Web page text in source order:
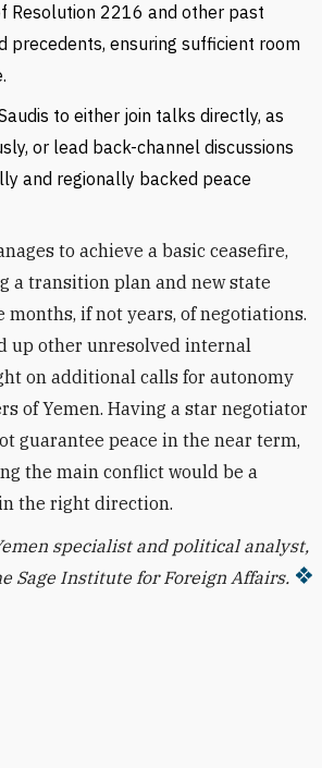
Resolution 2216 and other past
precedents, ensuring sufficient room
to either join talks directly, as
or lead back-channel discussions
and regionally backed peace
to achieve a basic ceasefire,
a transition plan and new state
if not years, of negotiations.
up other unresolved internal
on additional calls for autonomy
of Yemen. Having a star negotiator
guarantee peace in the near term,
the main conflict would be a
the right direction.
specialist and political analyst,
Sage Institute for Foreign Affairs.